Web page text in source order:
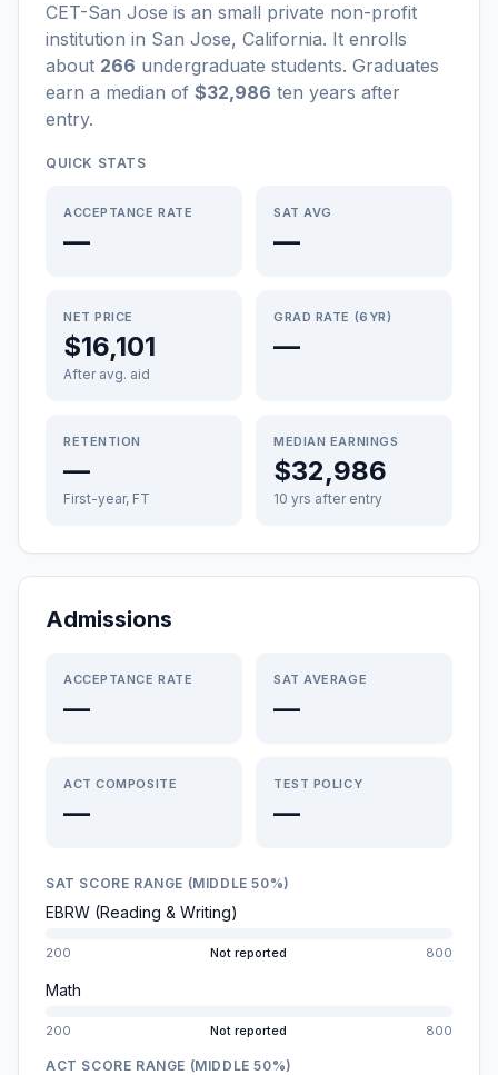
CET-San Jose is an small private non-profit
institution in San Jose, California. It enrolls
about 266 undergraduate students. Graduates
earn a median of $32,986 ten years after
entry.
QUICK STATS
ACCEPTANCE RATE
—
SAT AVG
—
NET PRICE
$16,101
After avg. aid
GRAD RATE (6YR)
—
RETENTION
—
First-year, FT
MEDIAN EARNINGS
$32,986
10 yrs after entry
Admissions
ACCEPTANCE RATE
—
SAT AVERAGE
—
ACT COMPOSITE
—
TEST POLICY
—
SAT SCORE RANGE (MIDDLE 50%)
EBRW (Reading & Writing)
200 Not reported 800
Math
200 Not reported 800
ACT SCORE RANGE (MIDDLE 50%)